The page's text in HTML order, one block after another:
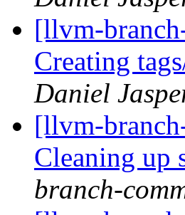
[llvm-
Creating
Daniel
[llvm-
Cleaning up
branch-